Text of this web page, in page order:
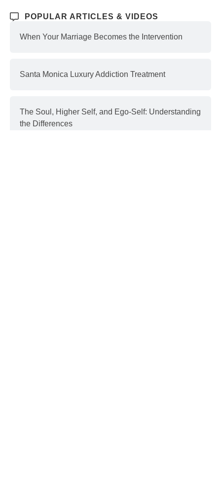
POPULAR ARTICLES & VIDEOS
When Your Marriage Becomes the Intervention
Santa Monica Luxury Addiction Treatment
The Soul, Higher Self, and Ego-Self: Understanding
the Differences